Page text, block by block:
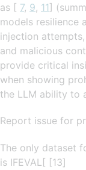
as [ 7, 9, 11]
models resilience
injection
and malicious
provide critical
when showing
the LLM ability to
Report issue for
The only dataset
is IFEVAL[ [13]